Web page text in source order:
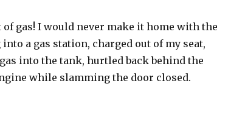
gas! I would never make it home with the
a gas station, charged out of my seat,
into the tank, hurtled back behind the
while slamming the door closed.